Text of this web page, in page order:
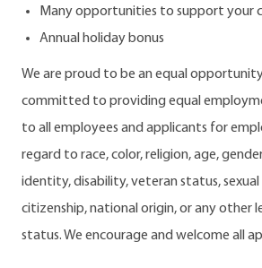
Many opportunities to support your
Annual holiday bonus
We are proud to be an equal
committed to providing equal
to all employees and applicants for
regard to race, color, religion, age,
identity, disability, veteran status,
citizenship, national origin, or any other
status. We encourage and welcome all